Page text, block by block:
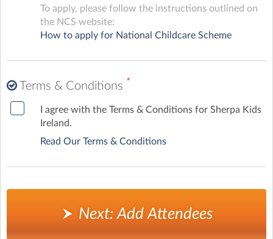
To apply, please follow the instructions outlined on
the NCS website:
How to apply for National Childcare Scheme
Terms & Conditions *
I agree with the Terms & Conditions for Sherpa Kids
Ireland.
Read Our Terms & Conditions
Next: Add Attendees